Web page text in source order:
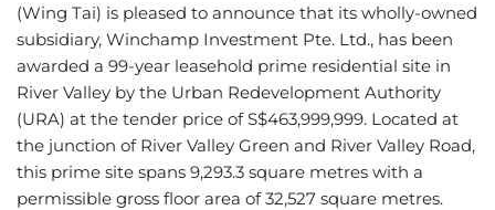
(Wing Tai) is pleased to announce that its wholly-owned
subsidiary, Winchamp Investment Pte. Ltd., has been
awarded a 99-year leasehold prime residential site in
River Valley by the Urban Redevelopment Authority
(URA) at the tender price of S$463,999,999. Located at
the junction of River Valley Green and River Valley Road,
this prime site spans 9,293.3 square metres with a
permissible gross floor area of 32,527 square metres.